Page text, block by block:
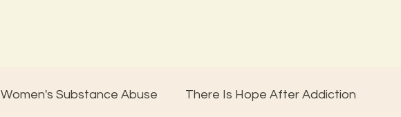
Women's Substance Abuse There Is Hope After Addiction